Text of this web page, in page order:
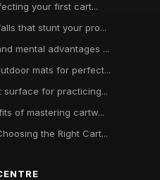
your first cart...
that stunt your pro...
mental advantages ...
mats for perfect...
for practicing...
of mastering cartw...
the Right Cart...